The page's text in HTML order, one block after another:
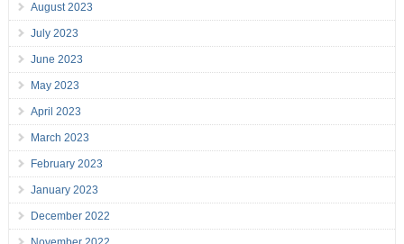
August 2023
July 2023
June 2023
May 2023
April 2023
March 2023
February 2023
January 2023
December 2022